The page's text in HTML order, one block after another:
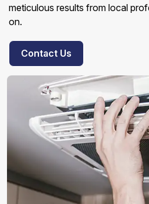
meticulous results from local
on.
Contact Us